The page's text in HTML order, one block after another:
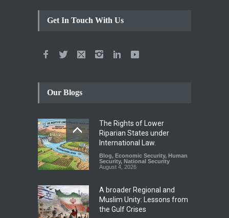
Get In Touch With Us
Our Blogs
The Rights of Lower
Riparian States under
International Law.
Blog, Economic Security, Human
Security, National Security
August 4, 2026
A broader Regional and
Muslim Unity: Lessons from
the Gulf Crises